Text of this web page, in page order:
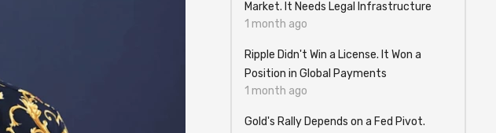
Market. It Needs Legal Infrastructure
1 month ago
Ripple Didn't Win a License. It Won a
Position in Global Payments
1 month ago
Gold's Rally Depends on a Fed Pivot.